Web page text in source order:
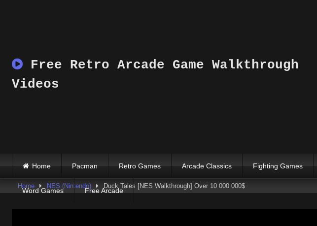
Free Retro Arcade Game Walkthrough
Videos
Home Pacman Retro Games Arcade Classics Fighting Games
Word Games Free Arcade
Home NES (Nintendo) Duck Tales [NES Walkthrough] Over 10 000 000$